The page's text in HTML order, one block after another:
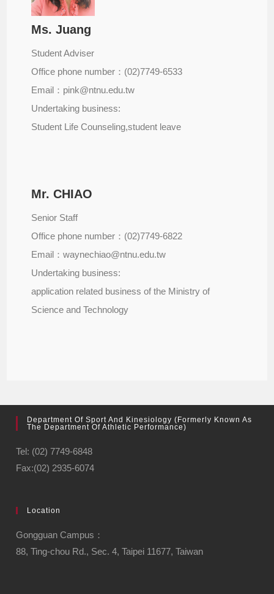
Ms. Juang
Student Adviser
Office phone number：(02)7749-6533
Email：pink@ntnu.edu.tw
Undertaking business:
Student Life Counseling,student leave
Mr. CHIAO
Senior Staff
Office phone number：(02)7749-6822
Email：waynechiao@ntnu.edu.tw
Undertaking business:
application related business of the Ministry of
Science and Technology
Department Of Sport And Kinesiology (formerly Known As
The Department Of Athletic Performance)
Tel: (02) 7749-6848
Fax:(02) 2935-6074
Location
Gongguan Campus：
88, Ting-chou Rd., Sec. 4, Taipei 11677, Taiwan